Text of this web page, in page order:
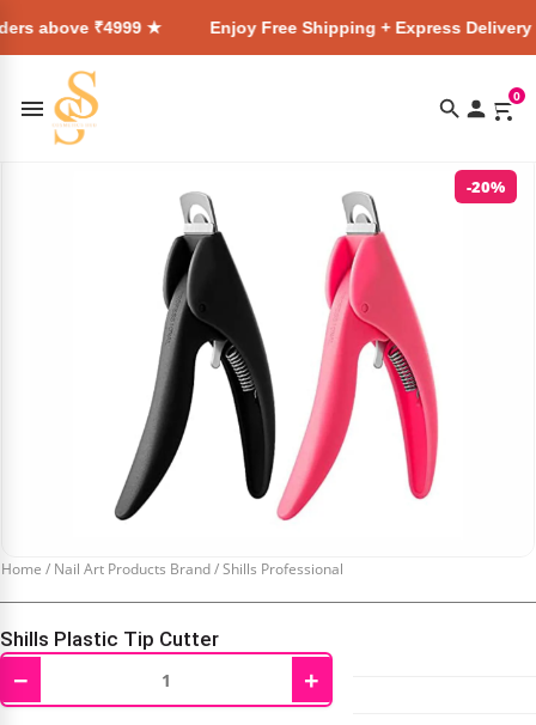
★ Enjoy Free Shipping + Express Delivery on all
0
-20%
Home / Nail Art Products Brand/Shills Professional
Shills Plastic Tip Cutter
199.00 159.00
− +